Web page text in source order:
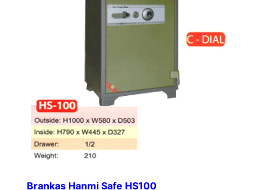
Brankas Hanmi Safe HS100